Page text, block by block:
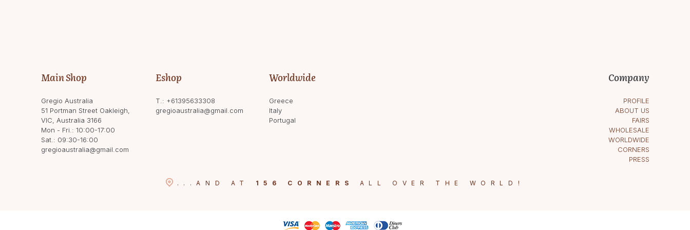
Main Shop
Gregio Australia
51 Portman Street Oakleigh,
VIC, Australia 3166
Mon - Fri.: 10:00-17:00
Sat.: 09:30-16:00
gregioaustralia@gmail.com
Eshop
T.: +61395633308
gregioaustralia@gmail.com
Worldwide
Greece
Italy
Portugal
Company
PROFILE
ABOUT US
FAIRS
WHOLESALE
WORLDWIDE
CORNERS
PRESS
... AND AT 156 CORNERS ALL OVER THE WORLD!